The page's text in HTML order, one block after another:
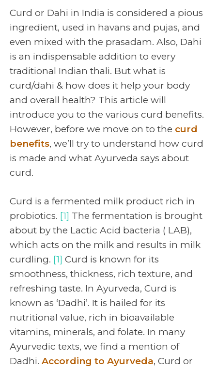
Curd or Dahi in India is considered a pious
ingredient, used in havans and pujas, and
even mixed with the prasadam. Also, Dahi
is an indispensable addition to every
traditional Indian thali. But what is
curd/dahi & how does it help your body
and overall health? This article will
introduce you to the various curd benefits.
However, before we move on to the curd
benefits, we’ll try to understand how curd
is made and what Ayurveda says about
curd.
Curd is a fermented milk product rich in
probiotics. [1] The fermentation is brought
about by the Lactic Acid bacteria ( LAB),
which acts on the milk and results in milk
curdling. [1] Curd is known for its
smoothness, thickness, rich texture, and
refreshing taste. In Ayurveda, Curd is
known as ‘Dadhi’. It is hailed for its
nutritional value, rich in bioavailable
vitamins, minerals, and folate. In many
Ayurvedic texts, we find a mention of
Dadhi. According to Ayurveda, Curd or